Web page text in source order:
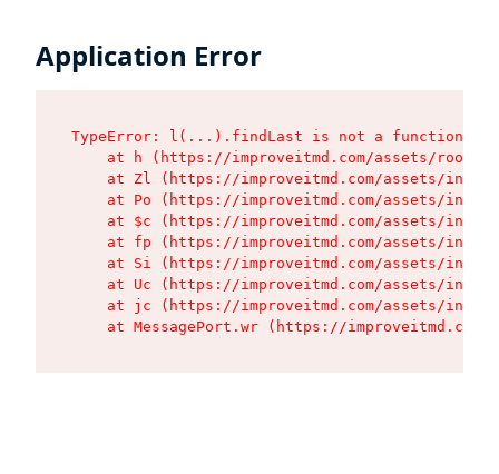
Application Error
TypeError: l(...).findLast is not a function
at h (https://improveitmd.com/assets/root-
at Zl (https://improveitmd.com/assets/
at Po (https://improveitmd.com/assets/
at $c (https://improveitmd.com/assets/
at fp (https://improveitmd.com/assets/
at Si (https://improveitmd.com/assets/
at Uc (https://improveitmd.com/assets/
at jc (https://improveitmd.com/assets/
at MessagePort.wr (https://